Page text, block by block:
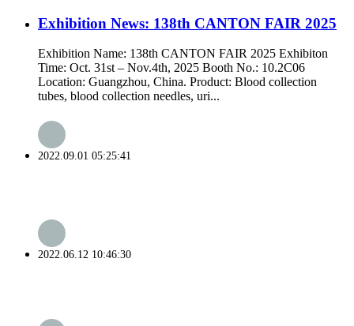
Exhibition News: 138th CANTON FAIR 2025
Exhibition Name: 138th CANTON FAIR 2025 Exhibiton
Time: Oct. 31st – Nov.4th, 2025 Booth No.: 10.2C06
Location: Guangzhou, China. Product: Blood collection
tubes, blood collection needles, uri...
2022.09.01 05:25:41
2022.06.12 10:46:30